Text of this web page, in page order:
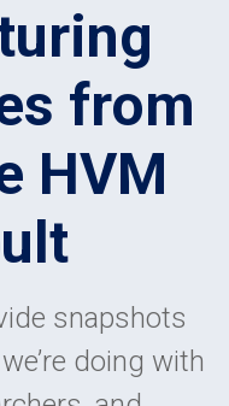
from
HVM
snapshots
doing with